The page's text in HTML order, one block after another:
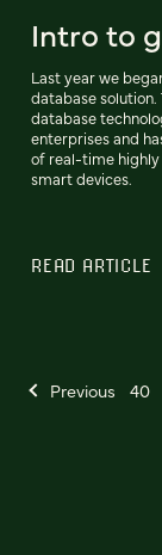
Intro to
Last year we
database
database
enterprises and
of real-time
smart devices.
READ ARTICLE
Previous 40